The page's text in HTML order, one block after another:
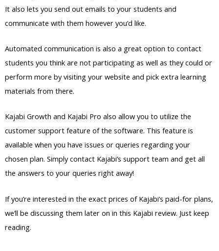
It also lets you send out emails to your students and
communicate with them however you’d like.
Automated communication is also a great option to contact
students you think are not participating as well as they could or
perform more by visiting your website and pick extra learning
materials from there.
Kajabi Growth and Kajabi Pro also allow you to utilize the
customer support feature of the software. This feature is
available when you have issues or queries regarding your
chosen plan. Simply contact Kajabi’s support team and get all
the answers to your queries right away!
If you’re interested in the exact prices of Kajabi’s paid-for plans,
we’ll be discussing them later on in this Kajabi review. Just keep
reading.